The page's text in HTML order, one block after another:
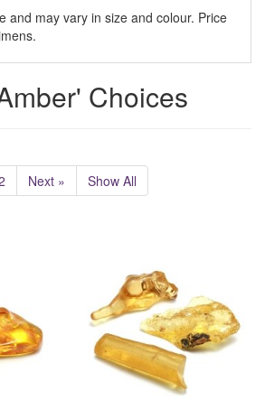
and may vary in size and colour. Price
Choices
Next » Show All